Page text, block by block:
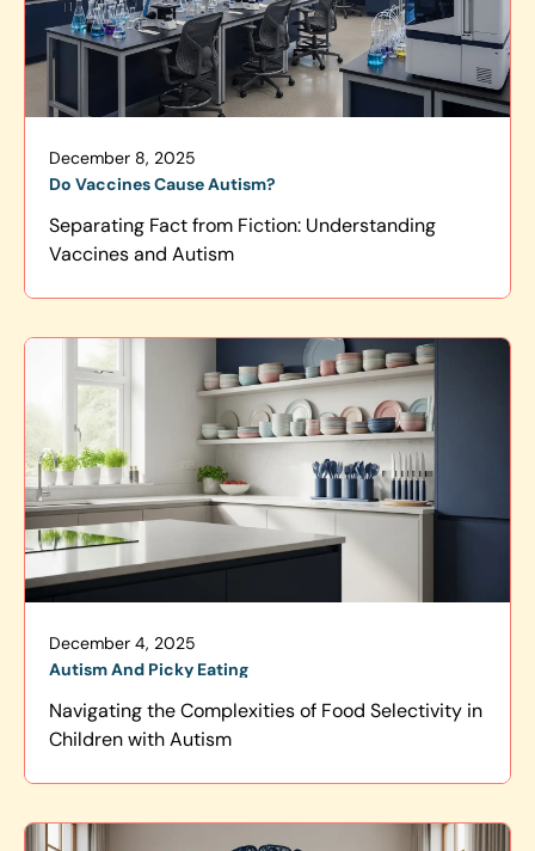
December 8, 2025
Do Vaccines Cause Autism?
Separating Fact from Fiction: Understanding
Vaccines and Autism
December 4, 2025
Autism And Picky Eating
Navigating the Complexities of Food Selectivity in
Children with Autism